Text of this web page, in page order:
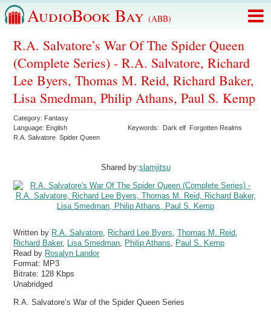
AudioBook Bay (ABB)
R.A. Salvatore’s War Of The Spider Queen
(Complete Series) - R.A. Salvatore, Richard
Lee Byers, Thomas M. Reid, Richard Baker,
Lisa Smedman, Philip Athans, Paul S. Kemp
Category: Fantasy
Language: English Keywords: Dark elf Forgotten Realms
R.A. Salvatore Spider Queen
Shared by:slamjitsu
Written by R.A. Salvatore Richard Lee Byers ,Thomas M. Reid
Richard Baker, Lisa Smedman Philip Athans
Paul S. Kemp
Read by Rosalyn Landor
Format: MP3
Bitrate: 128 Kbps
Unabridged
R.A. Salvatore’s War of the Spider Queen Series